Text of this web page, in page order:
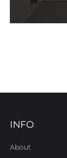
INFO
About